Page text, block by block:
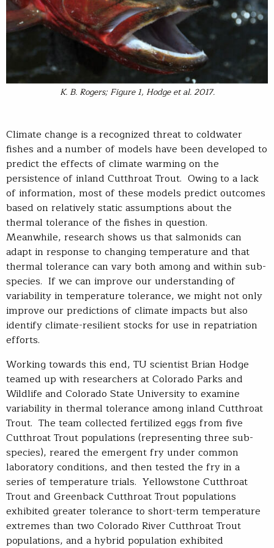
K. B. Rogers; Figure 1, Hodge et al. 2017.
Climate change is a recognized threat to coldwater
fishes and a number of models have been developed to
predict the effects of climate warming on the
persistence of inland Cutthroat Trout. Owing to a lack
of information, most of these models predict outcomes
based on relatively static assumptions about the
thermal tolerance of the fishes in question.
Meanwhile, research shows us that salmonids can
adapt in response to changing temperature and that
thermal tolerance can vary both among and within sub-
species. If we can improve our understanding of
variability in temperature tolerance, we might not only
improve our predictions of climate impacts but also
identify climate-resilient stocks for use in repatriation
efforts.
Working towards this end, TU scientist Brian Hodge
teamed up with researchers at Colorado Parks and
Wildlife and Colorado State University to examine
variability in thermal tolerance among inland Cutthroat
Trout. The team collected fertilized eggs from five
Cutthroat Trout populations (representing three sub-
species), reared the emergent fry under common
laboratory conditions, and then tested the fry in a
series of temperature trials. Yellowstone Cutthroat
Trout and Greenback Cutthroat Trout populations
exhibited greater tolerance to short-term temperature
extremes than two Colorado River Cutthroat Trout
populations, and a hybrid population exhibited